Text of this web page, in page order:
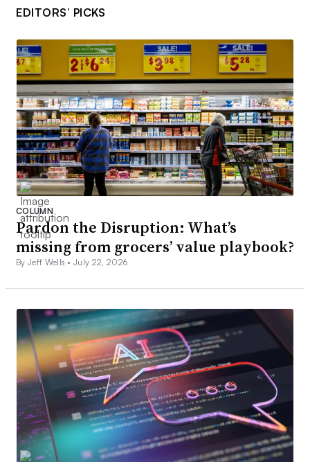
EDITORS’ PICKS
COLUMN
Pardon the Disruption: What’s
missing from grocers’ value playbook?
By Jeff Wells •July 22, 2026